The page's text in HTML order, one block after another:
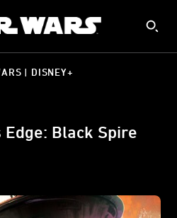
| DISNEY+
Edge: Black Spire